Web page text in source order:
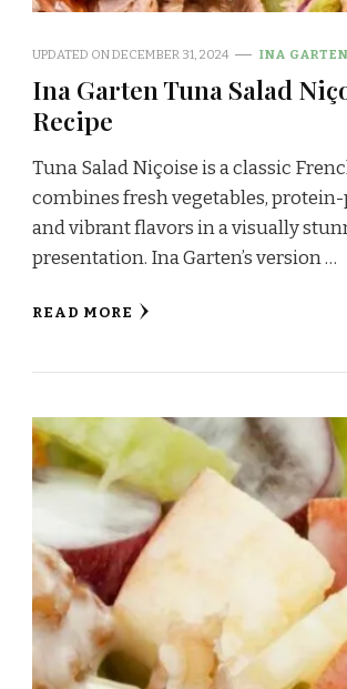
UPDATED ONDECEMBER 31, 2024 INA
Ina Garten Tuna Salad
Recipe
Tuna Salad Niçoise is a classic
combines fresh vegetables,
and vibrant flavors in a visually
presentation. Ina Garten’s version …
READ MORE